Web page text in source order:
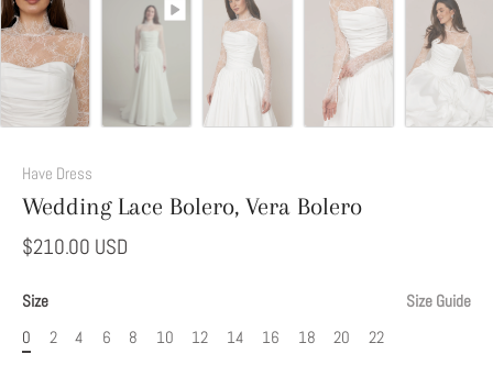
Have Dress
Wedding Lace Bolero, Vera Bolero
$210.00 USD
Size
Size Guide
0
2 4 6 8 10 12 14 16 18 20 22